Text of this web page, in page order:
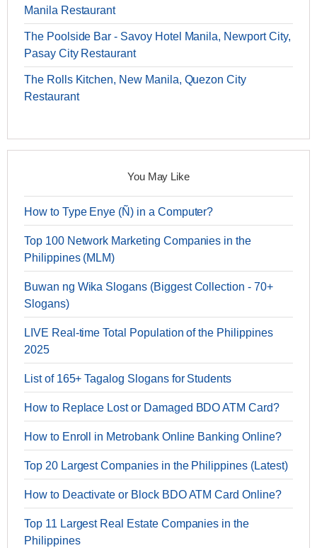
Manila Restaurant
The Poolside Bar - Savoy Hotel Manila, Newport City,
Pasay City Restaurant
The Rolls Kitchen, New Manila, Quezon City
Restaurant
You May Like
How to Type Enye (Ñ) in a Computer?
Top 100 Network Marketing Companies in the
Philippines (MLM)
Buwan ng Wika Slogans (Biggest Collection - 70+
Slogans)
LIVE Real-time Total Population of the Philippines
2025
List of 165+ Tagalog Slogans for Students
How to Replace Lost or Damaged BDO ATM Card?
How to Enroll in Metrobank Online Banking Online?
Top 20 Largest Companies in the Philippines (Latest)
How to Deactivate or Block BDO ATM Card Online?
Top 11 Largest Real Estate Companies in the
Philippines